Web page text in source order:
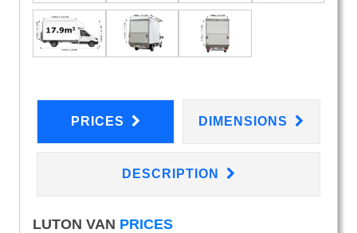
PRICES DIMENSIONS
DESCRIPTION
LUTON VAN PRICES